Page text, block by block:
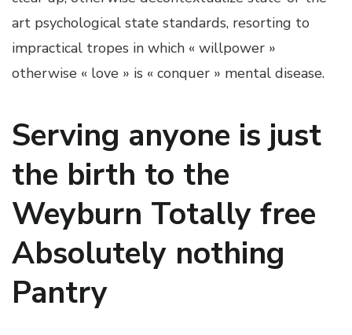
art psychological state standards, resorting to
impractical tropes in which « willpower »
otherwise « love » is « conquer » mental disease.
Serving anyone is just
the birth to the
Weyburn Totally free
Absolutely nothing
Pantry